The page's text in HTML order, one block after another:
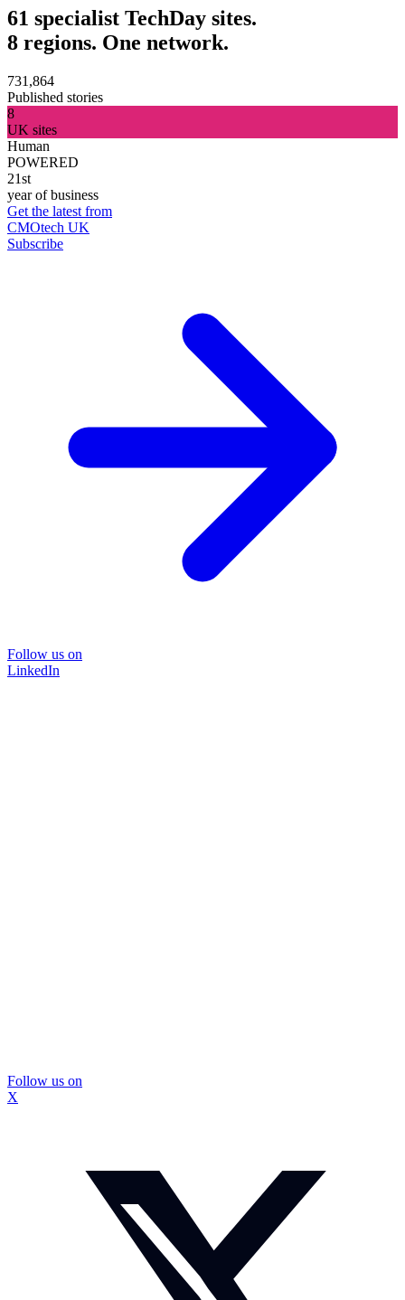
61 specialist TechDay sites.
8 regions. One network.
731,864
Published stories
8
UK sites
Human
POWERED
21st
year of business
Get the latest from
CMOtech UK
Subscribe
Follow us on
LinkedIn
Follow us on
X